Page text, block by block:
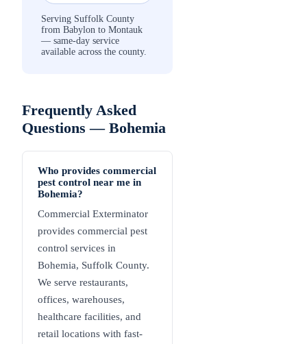
Serving Suffolk County
from Babylon to Montauk
— same-day service
available across the county.
Frequently Asked
Questions — Bohemia
Who provides commercial
pest control near me in
Bohemia?
Commercial Exterminator
provides commercial pest
control services in
Bohemia, Suffolk County.
We serve restaurants,
offices, warehouses,
healthcare facilities, and
retail locations with fast-